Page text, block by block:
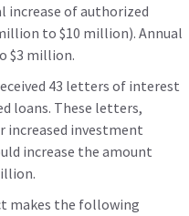
increase of authorized
to $10 million). Annual
$3 million.
43 letters of interest
loans. These letters,
increased investment
increase the amount
makes the following